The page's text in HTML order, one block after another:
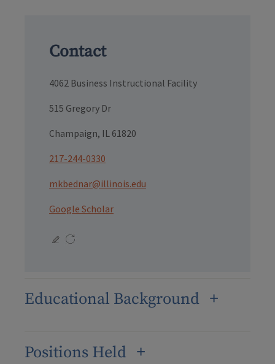
Contact
4062 Business Instructional Facility
515 Gregory Dr
Champaign, IL 61820
217-244-0330
mkbednar@illinois.edu
Google Scholar
Educational Background
Positions Held